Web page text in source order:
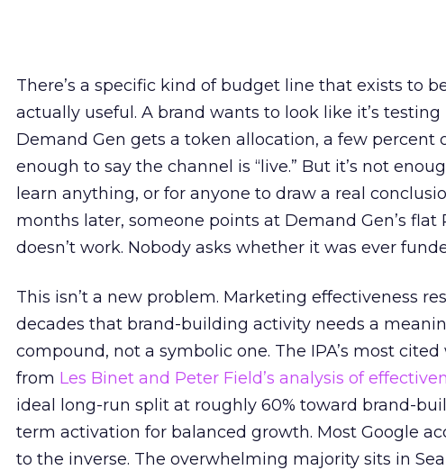
There’s a specific kind of budget line that exists to
actually useful. A brand wants to look like it’s
Demand Gen gets a token allocation, a few percent
enough to say the channel is “live.” But it’s not
learn anything, or for anyone to draw a real
months later, someone points at Demand Gen’s flat
doesn’t work. Nobody asks whether it was ever
This isn’t a new problem. Marketing effectiveness
decades that brand-building activity needs a
compound, not a symbolic one. The IPA’s most
from Les Binet and Peter Field’s analysis of
ideal long-run split at roughly 60% toward brand-
term activation for balanced growth. Most Google
to the inverse. The overwhelming majority sits in